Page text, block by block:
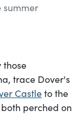
summer
those
trace Dover's
Castleto the
perched on